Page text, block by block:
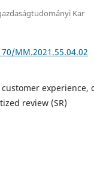
Kar
MM.2021.55.04.02
experience,
review (SR)